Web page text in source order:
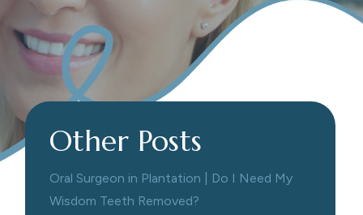
Other Posts
Oral Surgeon in Plantation | Do I Need My
Wisdom Teeth Removed?